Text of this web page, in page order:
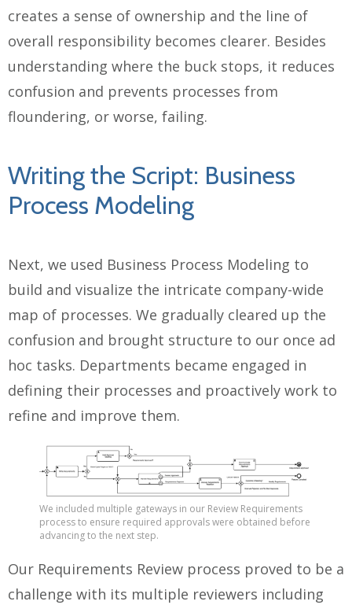
creates a sense of ownership and the line of
overall responsibility becomes clearer. Besides
understanding where the buck stops, it reduces
confusion and prevents processes from
floundering, or worse, failing.
Writing the Script: Business
Process Modeling
Next, we used Business Process Modeling to
build and visualize the intricate company-wide
map of processes. We gradually cleared up the
confusion and brought structure to our once ad
hoc tasks. Departments became engaged in
defining their processes and proactively work to
refine and improve them.
We included multiple gateways in our Review Requirements
process to ensure required approvals were obtained before
advancing to the next step.
Our Requirements Review process proved to be a
challenge with its multiple reviewers including